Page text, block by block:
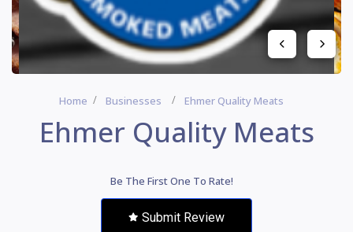
Home Businesses Ehmer Quality Meats
Ehmer Quality Meats
Be The First One To Rate!
Submit Review